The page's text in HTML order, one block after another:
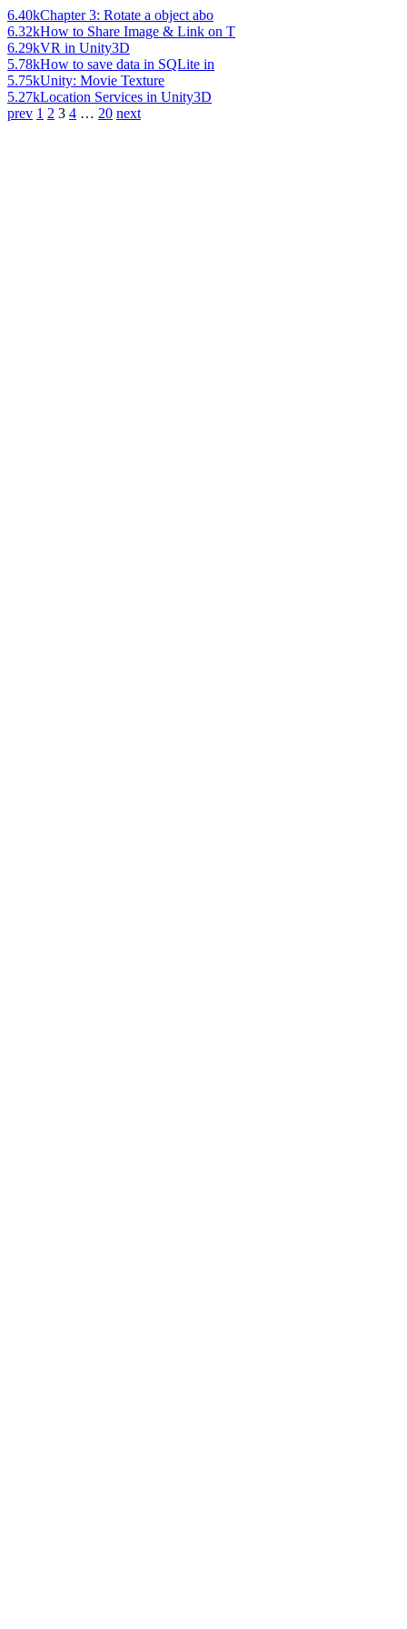
6.40kChapter 3: Rotate a object abo
6.32kHow to Share Image & Link on T
6.29kVR in Unity3D
5.78kHow to save data in SQLite in
5.75kUnity: Movie Texture
5.27kLocation Services in Unity3D
prev 1 2 3 4 … 20 next